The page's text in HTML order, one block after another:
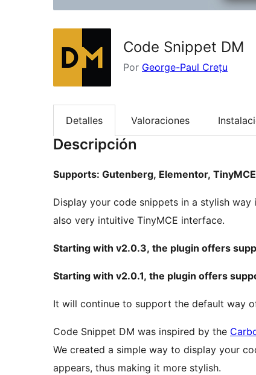
Code Snippet DM
Por George-Paul Crețu
Detalles Valoraciones
Descripción
Supports: Gutenberg, Elementor,
Display your code snippets in a stylish
also very intuitive TinyMCE interface.
Starting with v2.0.3, the plugin offers
Starting with v2.0.1, the plugin offers
It will continue to support the default way
Code Snippet DM was inspired by the
We created a simple way to display your
appears, thus making it more stylish.